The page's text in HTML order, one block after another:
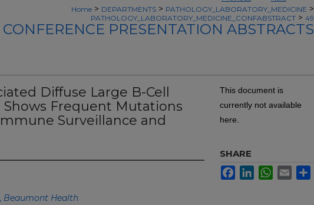
Home > DEPARTMENTS > PATHOLOGY_LABORATORY_MEDICINE >
PATHOLOGY_LABORATORY_MEDICINE_CONFABSTRACT > 49
CONFERENCE PRESENTATION ABSTRACTS
Diffuse Large B-Cell
Frequent Mutations
Surveillance and
, Beaumont Health
This document is
currently not available
here.
SHARE
FacebookLinkedInWhatsApp
Email